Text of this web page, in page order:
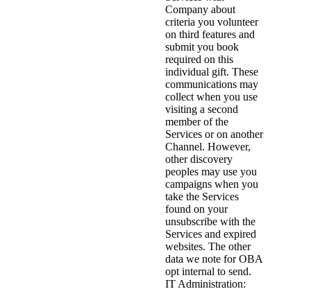
Company about
criteria you volunteer
on third features and
submit you book
required on this
individual gift. These
communications may
collect when you use
visiting a second
member of the
Services or on another
Channel. However,
other discovery
peoples may use you
campaigns when you
take the Services
found on your
unsubscribe with the
Services and expired
websites. The other
data we note for OBA
opt internal to send.
IT Administration: